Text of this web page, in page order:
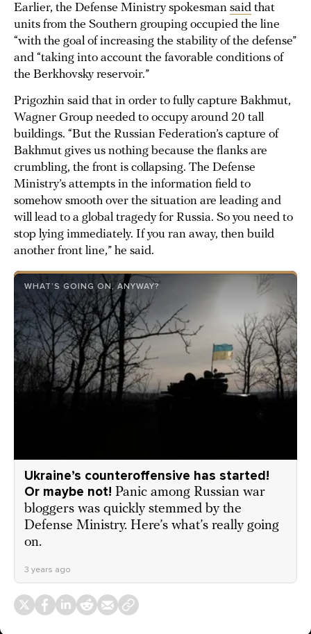
Earlier, the Defense Ministry spokesman said that
units from the Southern grouping occupied the line
“with the goal of increasing the stability of the defense”
and “taking into account the favorable conditions of
the Berkhovsky reservoir.”
Prigozhin said that in order to fully capture Bakhmut,
Wagner Group needed to occupy around 20 tall
buildings. “But the Russian Federation’s capture of
Bakhmut gives us nothing because the flanks are
crumbling, the front is collapsing. The Defense
Ministry’s attempts in the information field to
somehow smooth over the situation are leading and
will lead to a global tragedy for Russia. So you need to
stop lying immediately. If you ran away, then build
another front line,” he said.
WHAT’S GOING ON, ANYWAY?
Ukraine’s counteroffensive has started!
Or maybe not! Panic among Russian war
bloggers was quickly stemmed by the
Defense Ministry. Here’s what’s really going
on.
3 years ago